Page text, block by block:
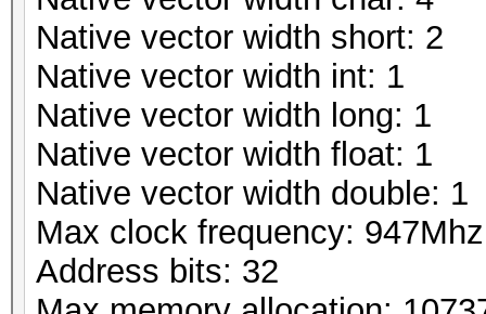
Native vector width short: 2
Native vector width int: 1
Native vector width long: 1
Native vector width float: 1
Native vector width double: 1
Max clock frequency: 947Mhz
Address bits: 32